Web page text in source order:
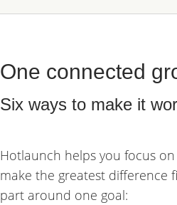
One connected
Six ways to make it
Hotlaunch helps you focus
make the greatest difference
part around one goal: